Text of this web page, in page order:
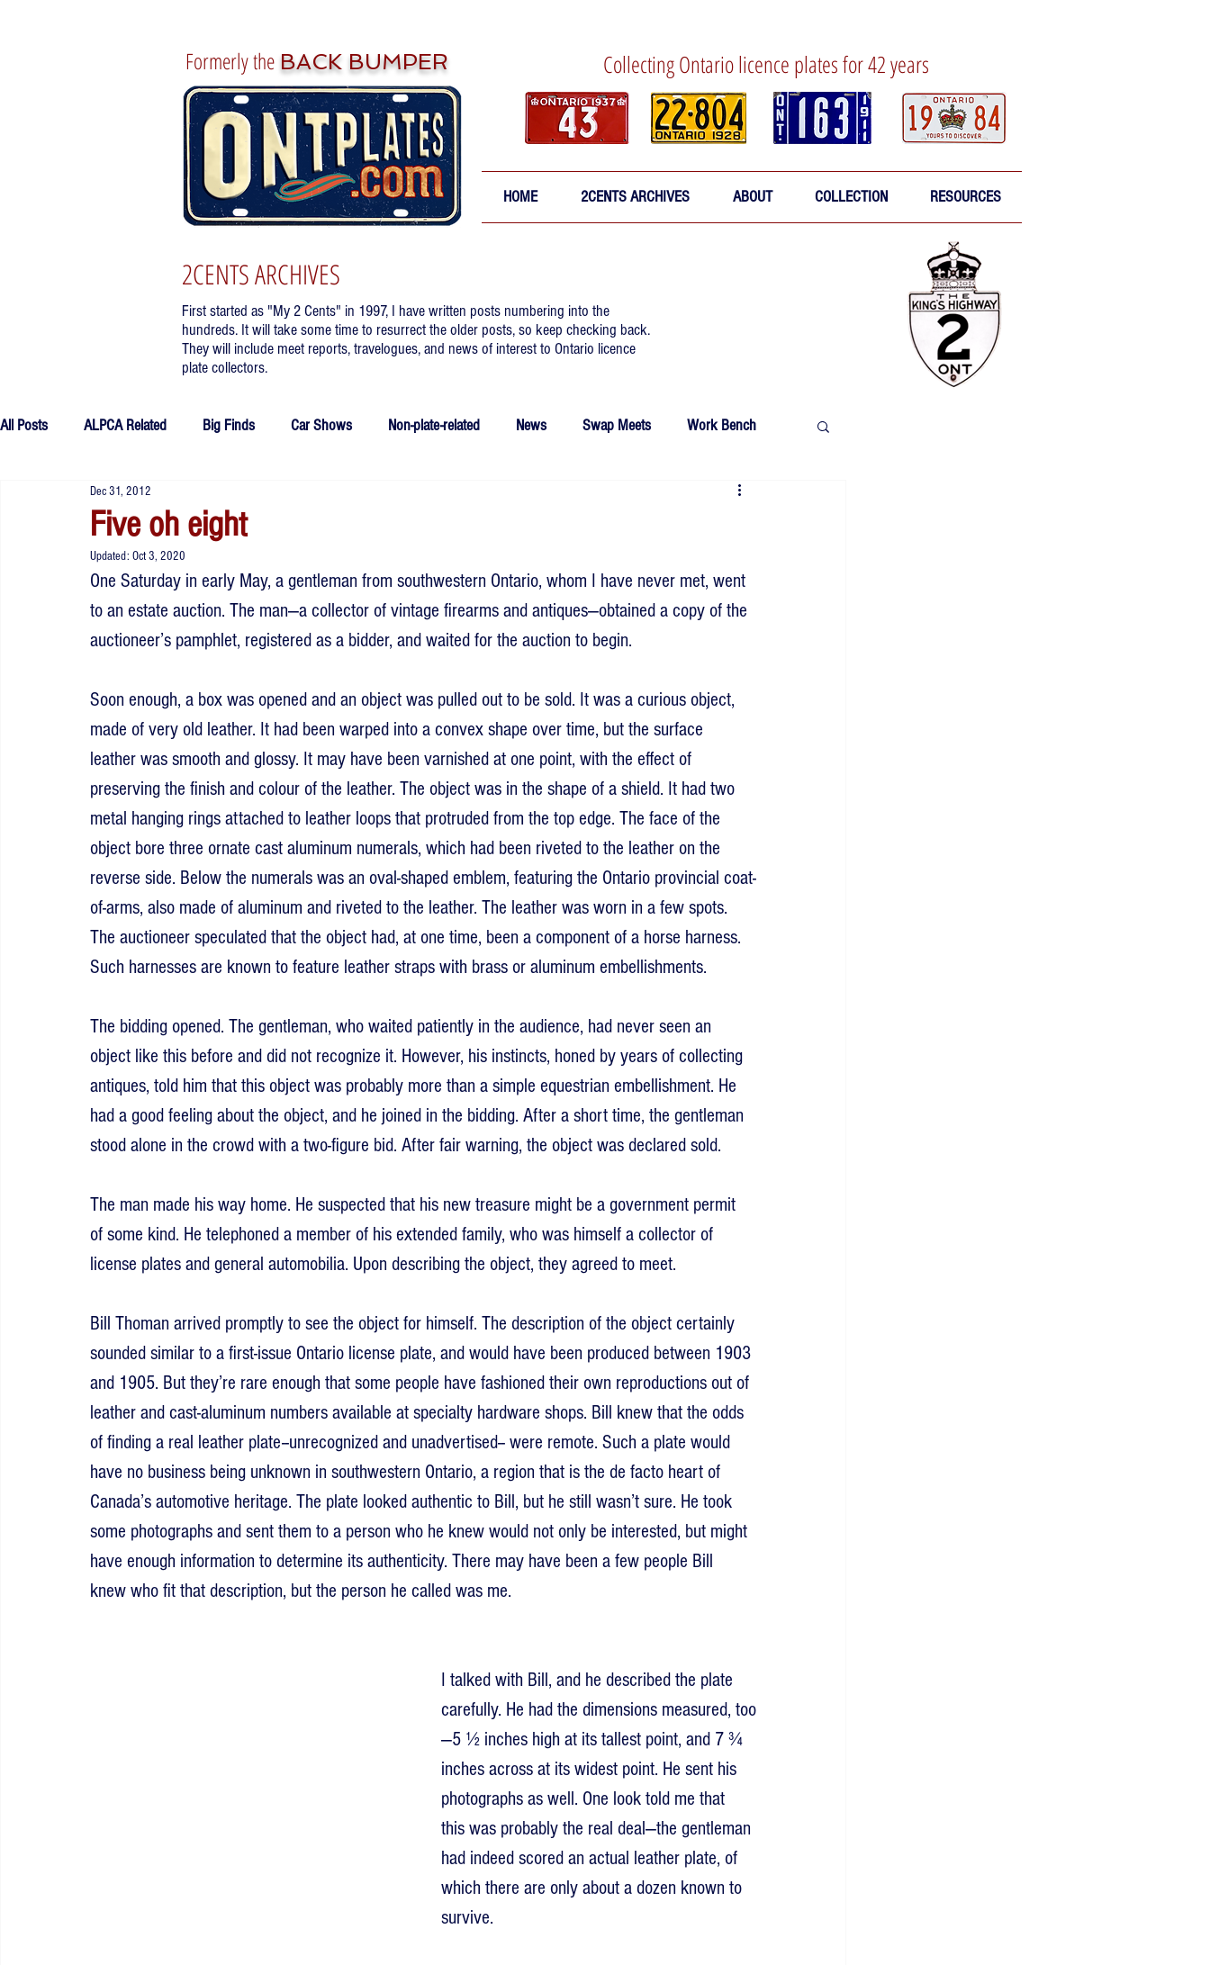
Formerly the BACK BUMPER Collecting Ontario licence plates for 42 years
HOME 2CENTS ARCHIVES ABOUT COLLECTION RESOURCES
2CENTS ARCHIVES
First started as "My 2 Cents" in 1997, I have written posts numbering into the
hundreds. It will take some time to resurrect the older posts, so keep checking back.
They will include meet reports, travelogues, and news of interest to Ontario licence
plate collectors.
All Posts ALPCA Related Big Finds Car Shows Non-plate-related News Swap Meets Work Bench
Fake Plates
Five oh eight
Dec 31, 2012
Updated: Oct 3, 2020
One Saturday in early May, a gentleman from southwestern Ontario, whom I have never met, went
to an estate auction. The man—a collector of vintage firearms and antiques—obtained a copy of the
auctioneer’s pamphlet, registered as a bidder, and waited for the auction to begin.
Soon enough, a box was opened and an object was pulled out to be sold. It was a curious object,
made of very old leather. It had been warped into a convex shape over time, but the surface
leather was smooth and glossy. It may have been varnished at one point, with the effect of
preserving the finish and colour of the leather. The object was in the shape of a shield. It had two
metal hanging rings attached to leather loops that protruded from the top edge. The face of the
object bore three ornate cast aluminum numerals, which had been riveted to the leather on the
reverse side. Below the numerals was an oval-shaped emblem, featuring the Ontario provincial coat-
of-arms, also made of aluminum and riveted to the leather. The leather was worn in a few spots.
The auctioneer speculated that the object had, at one time, been a component of a horse harness.
Such harnesses are known to feature leather straps with brass or aluminum embellishments.
The bidding opened. The gentleman, who waited patiently in the audience, had never seen an
object like this before and did not recognize it. However, his instincts, honed by years of collecting
antiques, told him that this object was probably more than a simple equestrian embellishment. He
had a good feeling about the object, and he joined in the bidding. After a short time, the gentleman
stood alone in the crowd with a two-figure bid. After fair warning, the object was declared sold.
The man made his way home. He suspected that his new treasure might be a government permit
of some kind. He telephoned a member of his extended family, who was himself a collector of
license plates and general automobilia. Upon describing the object, they agreed to meet.
Bill Thoman arrived promptly to see the object for himself. The description of the object certainly
sounded similar to a first-issue Ontario license plate, and would have been produced between 1903
and 1905. But they’re rare enough that some people have fashioned their own reproductions out of
leather and cast-aluminum numbers available at specialty hardware shops. Bill knew that the odds
of finding a real leather plate--unrecognized and unadvertised-- were remote. Such a plate would
have no business being unknown in southwestern Ontario, a region that is the de facto heart of
Canada’s automotive heritage. The plate looked authentic to Bill, but he still wasn’t sure. He took
some photographs and sent them to a person who he knew would not only be interested, but might
have enough information to determine its authenticity. There may have been a few people Bill
knew who fit that description, but the person he called was me.
I talked with Bill, and he described the plate
carefully. He had the dimensions measured, too
—5 ½ inches high at its tallest point, and 7 ¾
inches across at its widest point. He sent his
photographs as well. One look told me that
this was probably the real deal—the gentleman
had indeed scored an actual leather plate, of
which there are only about a dozen known to
survive.